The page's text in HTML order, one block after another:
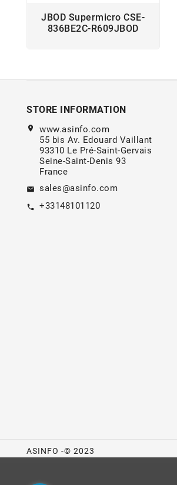
JBOD Supermicro CSE-
836BE2C-R609JBOD
STORE INFORMATION
location_on
www.asinfo.com
55 bis Av. Edouard Vaillant
93310 Le Pré-Saint-Gervais
Seine-Saint-Denis 93
France
email sales@asinfo.com
call +33148101120
ASINFO -© 2023